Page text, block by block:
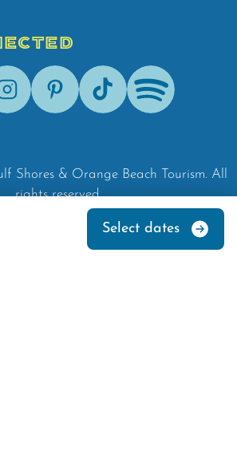
Select dates
InstagramPinterestTik-Tok Spotify
Shores & Orange Beach Tourism. All
rights reserved.